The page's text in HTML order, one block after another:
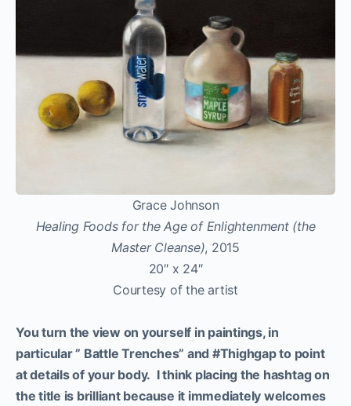
Grace Johnson
Healing Foods for the Age of Enlightenment (the
Master Cleanse), 2015
20″ x 24″
Courtesy of the artist
You turn the view on yourself in paintings, in
particular ” Battle Trenches” and #Thighgap to point
at details of your body. I think placing the hashtag on
the title is brilliant because it immediately welcomes